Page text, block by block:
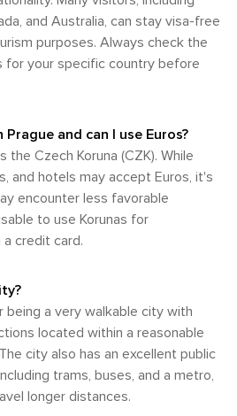
adventure.
core is home to many of its most
the Charles Bridge, Prague
Clock, all within walking
that cater to different preferences
that is both accessible and
and Australia, can stay visa-free
purposes. Always check the
for your specific country before
and can I use Euros?
the Czech Koruna (CZK). While
and hotels may accept Euros, it's
encounter less favorable
to use Korunas for
credit card.
being a very walkable city with
located within a reasonable
city also has an excellent public
trams, buses, and a metro,
longer distances.